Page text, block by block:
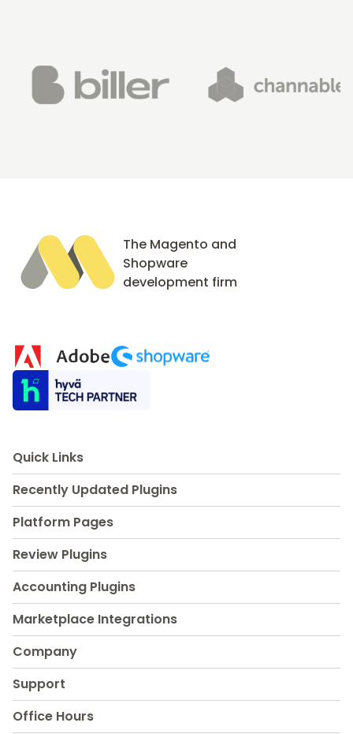
The Magento and
Shopware
development firm
Quick Links
Recently Updated Plugins
Platform Pages
Review Plugins
Accounting Plugins
Marketplace Integrations
Company
Support
Office Hours